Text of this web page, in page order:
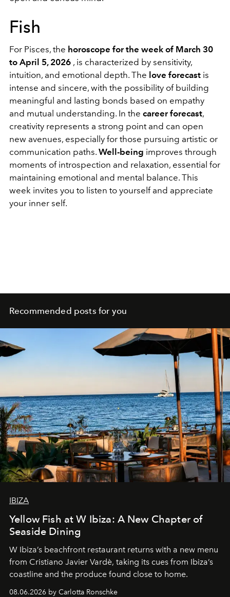
Fish
For Pisces, the horoscope for the week of March 30
to April 5, 2026 , is characterized by sensitivity,
intuition, and emotional depth. The love forecast is
intense and sincere, with the possibility of building
meaningful and lasting bonds based on empathy
and mutual understanding. In the career forecast,
creativity represents a strong point and can open
new avenues, especially for those pursuing artistic or
communication paths. Well-being improves through
moments of introspection and relaxation, essential for
maintaining emotional and mental balance. This
week invites you to listen to yourself and appreciate
your inner self.
Recommended posts for you
IBIZA
Yellow Fish at W Ibiza: A New Chapter of
Seaside Dining
W Ibiza’s beachfront restaurant returns with a new menu
from Cristiano Javier Vardè, taking its cues from Ibiza’s
coastline and the produce found close to home.
08.06.2026 by Carlotta Ronschke